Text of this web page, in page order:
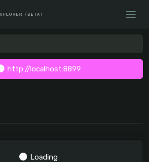
http://localhost:8899
Loading